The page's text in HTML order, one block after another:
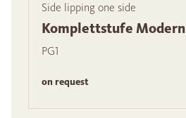
Side lipping one side
Komplettstufe Modern
PG1
on request